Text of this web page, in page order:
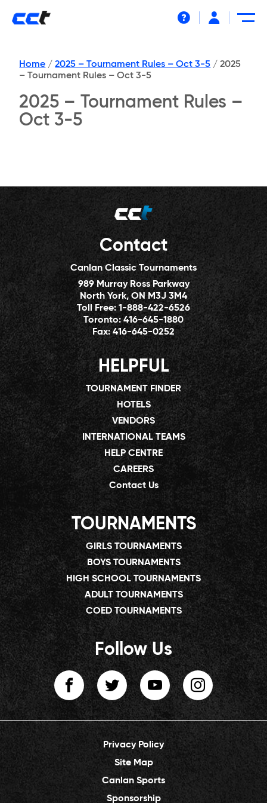
Home / 2025 – Tournament Rules – Oct 3-5 / 2025
– Tournament Rules – Oct 3-5
2025 – Tournament Rules –
Oct 3-5
Contact
Canlan Classic Tournaments
989 Murray Ross Parkway
North York, ON M3J 3M4
Toll Free:1-888-422-6526
Toronto:416-645-1880
Fax:416-645-0252
HELPFUL
TOURNAMENT FINDER
HOTELS
VENDORS
INTERNATIONAL TEAMS
HELP CENTRE
CAREERS
Contact Us
TOURNAMENTS
GIRLS TOURNAMENTS
BOYS TOURNAMENTS
HIGH SCHOOL TOURNAMENTS
ADULT TOURNAMENTS
COED TOURNAMENTS
Follow Us
Privacy Policy
Site Map
Canlan Sports
Sponsorship